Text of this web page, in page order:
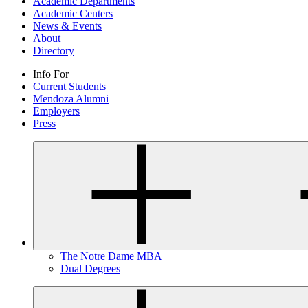
Academic Centers
News & Events
About
Directory
Info For
Current Students
Mendoza Alumni
Employers
Press
The Notre Dame MBA
Dual Degrees